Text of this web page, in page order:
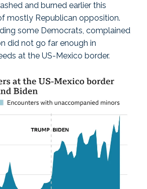
and burned earlier this
mostly Republican opposition.
some Democrats, complained
did not go far enough in
at the US-Mexico border.